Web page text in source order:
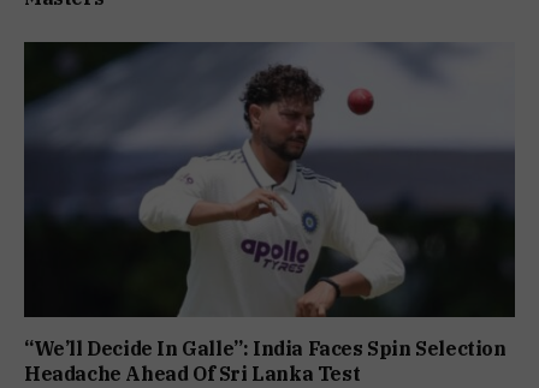
“We’ll Decide In Galle”: India Faces Spin Selection
Headache Ahead Of Sri Lanka Test